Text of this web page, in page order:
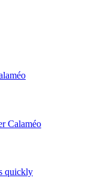
Calaméo
quickly